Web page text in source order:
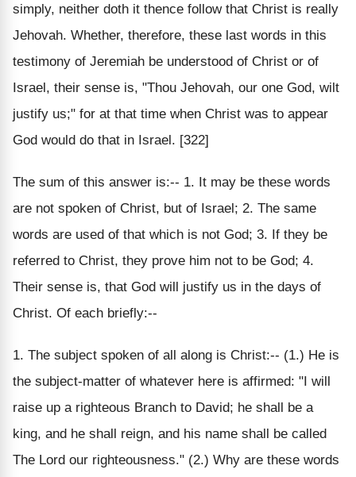
simply, neither doth it thence follow that Christ is really
Jehovah. Whether, therefore, these last words in this
testimony of Jeremiah be understood of Christ or of
Israel, their sense is, "Thou Jehovah, our one God, wilt
justify us;" for at that time when Christ was to appear
God would do that in Israel. [322]
The sum of this answer is:-- 1. It may be these words
are not spoken of Christ, but of Israel; 2. The same
words are used of that which is not God; 3. If they be
referred to Christ, they prove him not to be God; 4.
Their sense is, that God will justify us in the days of
Christ. Of each briefly:--
1. The subject spoken of all along is Christ:-- (1.) He is
the subject-matter of whatever here is affirmed: "I will
raise up a righteous Branch to David; he shall be a
king, and he shall reign, and his name shall be called
The Lord our righteousness." (2.) Why are these words